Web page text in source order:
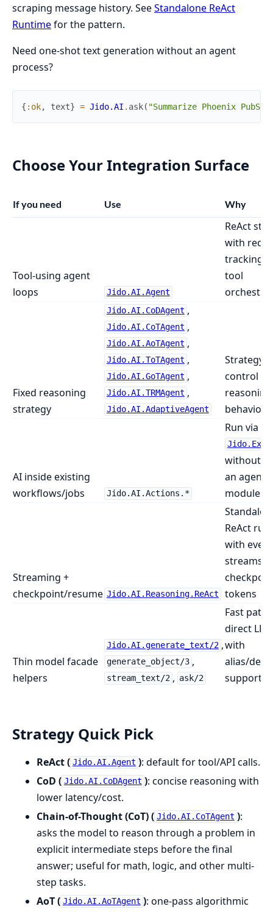
scraping message history. SeeStandalone ReAct
Runtimefor the pattern.
Need one-shot text generation without an agent
process?
{ :ok, text} = Jido.AI . ask( "Summarize Phoenix
Choose Your Integration Surface
If you need Use Why
Tool-using agent
loops
Jido.AI.Agent
ReAct
with
tracking
tool
Fixed reasoning
strategy
Jido.AI.CoDAgent ,
Jido.AI.CoTAgent ,
Jido.AI.AoTAgent ,
Jido.AI.ToTAgent ,
Jido.AI.GoTAgent ,
Jido.AI.TRMAgent ,
Jido.AI.AdaptiveAgent
Strategy-
control
reasoning
behavior
AI inside existing
workflows/jobs
Jido.AI.Actions.*
Run via
without
an agent
module
Streaming +
checkpoint/resume Jido.AI.Reasoning.ReAct
ReAct
with event
streams
tokens
Thin model facade
helpers
Jido.AI.generate_text/2 ,
generate_object/3 ,
stream_text/2 , ask/2
Fast path
direct
with
alias/
support
Strategy Quick Pick
ReAct ( Jido.AI.Agent ): default for tool/API calls.
CoD ( Jido.AI.CoDAgent ): concise reasoning with
lower latency/cost.
Chain-of-Thought (CoT) ( Jido.AI.CoTAgent ):
asks the model to reason through a problem in
explicit intermediate steps before the final
answer; useful for math, logic, and other multi-
step tasks.
AoT ( Jido.AI.AoTAgent ): one-pass algorithmic